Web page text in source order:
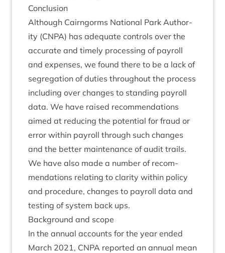
Con­clu­sion
Although Cairngorms Nation­al Park Author­
ity (CNPA) has adequate con­trols over the
accur­ate and timely pro­cessing of payroll
and expenses, we found there to be a lack of
segreg­a­tion of duties through­out the pro­cess
includ­ing over changes to stand­ing payroll
data. We have raised recom­mend­a­tions
aimed at redu­cing the poten­tial for fraud or
error with­in payroll through such changes
and the bet­ter main­ten­ance of audit trails.
We have also made a num­ber of recom­
mend­a­tions relat­ing to clar­ity with­in policy
and pro­ced­ure, changes to payroll data and
test­ing of sys­tem back ups.
Back­ground and scope
In the annu­al accounts for the year ended
March 2021, CNPA repor­ted an annu­al mean